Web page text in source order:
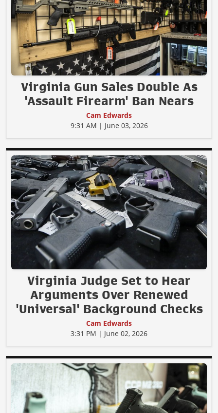
Virginia Gun Sales Double As
'Assault Firearm' Ban Nears
Cam Edwards
9:31 AM | June 03, 2026
Virginia Judge Set to Hear
Arguments Over Renewed
'Universal' Background Checks
Cam Edwards
3:31 PM | June 02, 2026